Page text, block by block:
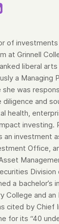
of
at Grinnell
liberal arts
a Managing
she was
and
health,
investing.
an investment
Office,
Division
a bachelor’s
College and an
cited by Chief
for its “40